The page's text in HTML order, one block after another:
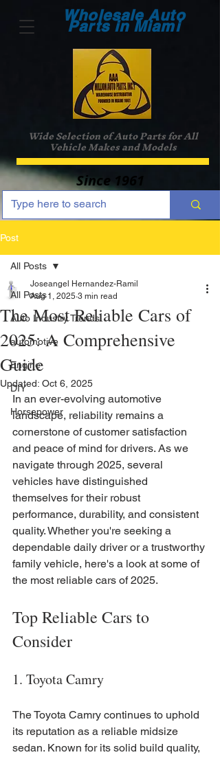
Wholesale Auto
Parts in Miami
Wide Selection of Auto Parts for All
Vehicle Makes and Models
Since 1961
Post
All Posts
Auto Industry Trends
automotive
Engine
DIY
Horsepower
All Posts
The Most Reliable Cars of
2025: A Comprehensive
Guide
Joseangel Hernandez-Ramil
Aug 1, 2025 3 min read
Updated: Oct 6, 2025
In an ever-evolving automotive
landscape, reliability remains a
cornerstone of customer satisfaction
and peace of mind for drivers. As we
navigate through 2025, several
vehicles have distinguished
themselves for their robust
performance, durability, and consistent
quality. Whether you're seeking a
dependable daily driver or a trustworthy
family vehicle, here's a look at some of
the most reliable cars of 2025.
Top Reliable Cars to
Consider
1. Toyota Camry
The Toyota Camry continues to uphold
its reputation as a reliable midsize
sedan. Known for its solid build quality,